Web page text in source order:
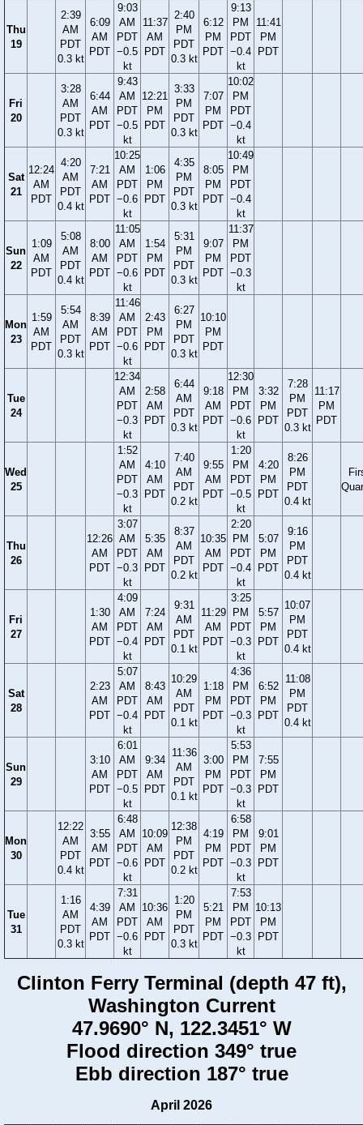
Thu
19
2:39
AM
PDT
0.3 kt
6:09
AM
PDT
9:03
AM
PDT
−0.5
kt
11:37
AM
PDT
2:40
PM
PDT
0.3 kt
6:12
PM
PDT
9:13
PM
PDT
−0.4
kt
11:41
PM
PDT
Fri
20
3:28
AM
PDT
0.3 kt
6:44
AM
PDT
9:43
AM
PDT
−0.5
kt
12:21
PM
PDT
3:33
PM
PDT
0.3 kt
7:07
PM
PDT
10:02
PM
PDT
−0.4
kt
Sat
21
12:24
AM
PDT
4:20
AM
PDT
0.4 kt
7:21
AM
PDT
10:25
AM
PDT
−0.6
kt
1:06
PM
PDT
4:35
PM
PDT
0.3 kt
8:05
PM
PDT
10:49
PM
PDT
−0.4
kt
Sun
22
1:09
AM
PDT
5:08
AM
PDT
0.4 kt
8:00
AM
PDT
11:05
AM
PDT
−0.6
kt
1:54
PM
PDT
5:31
PM
PDT
0.3 kt
9:07
PM
PDT
11:37
PM
PDT
−0.3
kt
Mon
23
1:59
AM
PDT
5:54
AM
PDT
0.3 kt
8:39
AM
PDT
11:46
AM
PDT
−0.6
kt
2:43
PM
PDT
6:27
PM
PDT
0.3 kt
10:10
PM
PDT
Tue
24
12:34
AM
PDT
−0.3
kt
2:58
AM
PDT
6:44
AM
PDT
0.3 kt
9:18
AM
PDT
12:30
PM
PDT
−0.6
kt
3:32
PM
PDT
7:28
PM
PDT
0.3 kt
11:17
PM
PDT
Wed
25
1:52
AM
PDT
−0.3
kt
4:10
AM
PDT
7:40
AM
PDT
0.2 kt
9:55
AM
PDT
1:20
PM
PDT
−0.5
kt
4:20
PM
PDT
8:26
PM
PDT
0.4 kt
Thu
26
12:26
AM
PDT
3:07
AM
PDT
−0.3
kt
5:35
AM
PDT
8:37
AM
PDT
0.2 kt
10:35
AM
PDT
2:20
PM
PDT
−0.4
kt
5:07
PM
PDT
9:16
PM
PDT
0.4 kt
Fri
27
1:30
AM
PDT
4:09
AM
PDT
−0.4
kt
7:24
AM
PDT
9:31
AM
PDT
0.1 kt
11:29
AM
PDT
3:25
PM
PDT
−0.3
kt
5:57
PM
PDT
10:07
PM
PDT
0.4 kt
Sat
28
2:23
AM
PDT
5:07
AM
PDT
−0.4
kt
8:43
AM
PDT
10:29
AM
PDT
0.1 kt
1:18
PM
PDT
4:36
PM
PDT
−0.3
kt
6:52
PM
PDT
11:08
PM
PDT
0.4 kt
Sun
29
3:10
AM
PDT
6:01
AM
PDT
−0.5
kt
9:34
AM
PDT
11:36
AM
PDT
0.1 kt
3:00
PM
PDT
5:53
PM
PDT
−0.3
kt
7:55
PM
PDT
Mon
30
12:22
AM
PDT
0.4 kt
3:55
AM
PDT
6:48
AM
PDT
−0.6
kt
10:09
AM
PDT
12:38
PM
PDT
0.2 kt
4:19
PM
PDT
6:58
PM
PDT
−0.3
kt
9:01
PM
PDT
Tue
31
1:16
AM
PDT
0.3 kt
4:39
AM
PDT
7:31
AM
PDT
−0.6
kt
10:36
AM
PDT
1:20
PM
PDT
0.3 kt
5:21
PM
PDT
7:53
PM
PDT
−0.3
kt
10:13
PM
PDT
Clinton Ferry Terminal (depth 47 ft),
Washington Current
47.9690° N, 122.3451° W
Flood direction 349° true
Ebb direction 187° true
April 2026